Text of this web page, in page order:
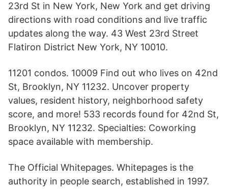
23rd St in New York, New York and get driving
directions with road conditions and live traffic
updates along the way. 43 West 23rd Street
Flatiron District New York, NY 10010.
11201 condos. 10009 Find out who lives on 42nd
St, Brooklyn, NY 11232. Uncover property
values, resident history, neighborhood safety
score, and more! 533 records found for 42nd St,
Brooklyn, NY 11232. Specialties: Coworking
space available with membership.
The Official Whitepages. Whitepages is the
authority in people search, established in 1997.